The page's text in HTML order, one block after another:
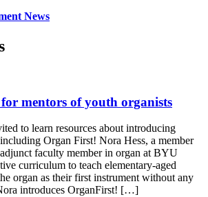
News
for mentors of youth organists
to learn resources about introducing
Organ First! Nora Hess, a member
faculty member in organ at BYU
curriculum to teach elementary-aged
organ as their first instrument without any
introduces OrganFirst! […]